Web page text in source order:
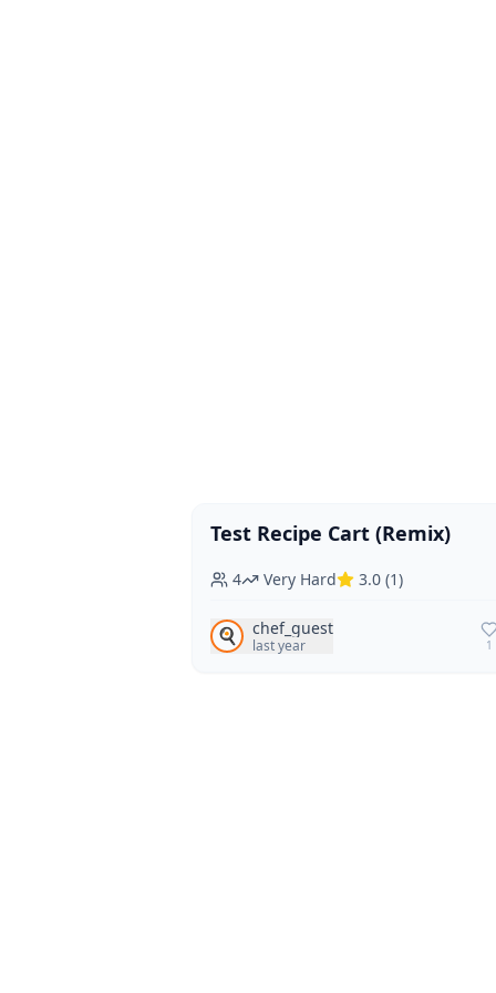
Vegan Vegetarian
Test Recipe Cart (Remix)
4 Very Hard 3.0 (1)
🍳 chef_guest
last year 1